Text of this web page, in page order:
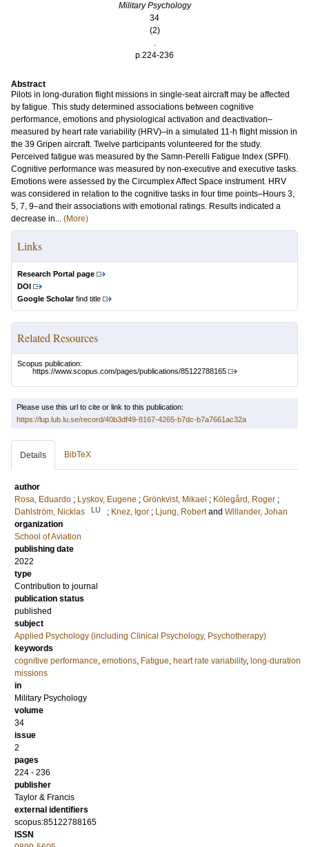
Military Psychology
34
(2)
.
p.224-236
Abstract
Pilots in long-duration flight missions in single-seat aircraft may be affected
by fatigue. This study determined associations between cognitive
performance, emotions and physiological activation and deactivation–
measured by heart rate variability (HRV)–in a simulated 11-h flight mission in
the 39 Gripen aircraft. Twelve participants volunteered for the study.
Perceived fatigue was measured by the Samn-Perelli Fatigue Index (SPFI).
Cognitive performance was measured by non-executive and executive tasks.
Emotions were assessed by the Circumplex Affect Space instrument. HRV
was considered in relation to the cognitive tasks in four time points–Hours 3,
5, 7, 9–and their associations with emotional ratings. Results indicated a
decrease in... (More)
Links
Research Portal page
DOI
Google Scholarfind title
Related Resources
Scopus publication:
https://www.scopus.com/pages/publications/85122788165
Please use this url to cite or link to this publication:
https://lup.lub.lu.se/record/40b3df49-8167-4265-b7dc-b7a7661ac32a
Details BibTeX
author
Rosa, Eduardo ; Lyskov, Eugene ; Grönkvist, Mikael ; Kölegård, Roger ;
Dahlström, Nicklas
LU ; Knez, Igor ; Ljung, Robert and Willander, Johan
organization
School of Aviation
publishing date
2022
type
Contribution to journal
publication status
published
subject
Applied Psychology (including Clinical Psychology, Psychotherapy)
keywords
cognitive performance, emotions, Fatigue, heart rate variability, long-duration
missions
in
Military Psychology
volume
34
issue
2
pages
224 - 236
publisher
Taylor & Francis
external identifiers
scopus:85122788165
ISSN